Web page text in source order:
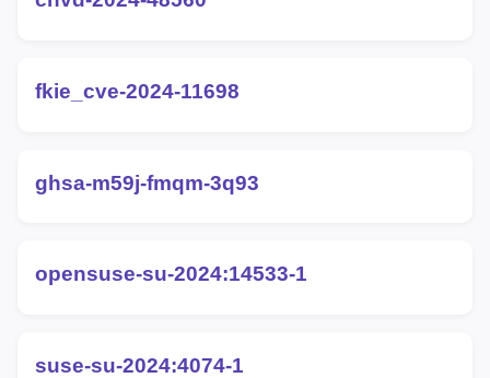
fkie_cve-2024-11698
ghsa-m59j-fmqm-3q93
opensuse-su-2024:14533-1
suse-su-2024:4074-1